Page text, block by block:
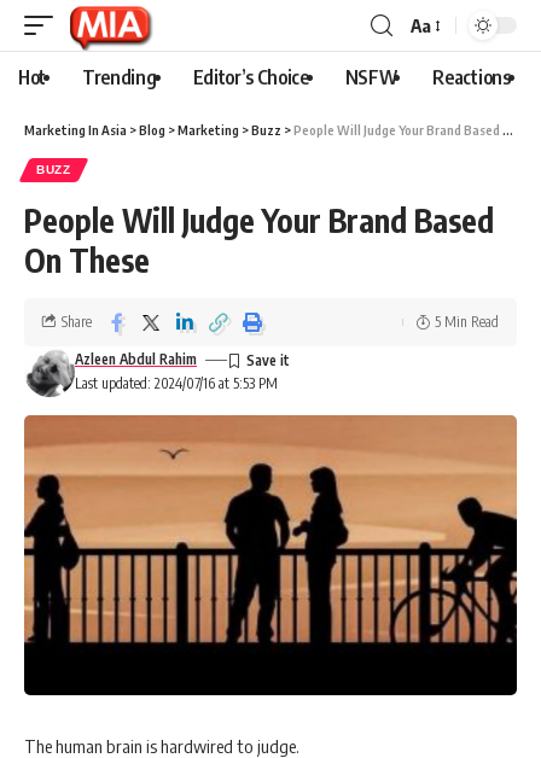
Aa
Hot Trending Editor’s Choice NSFW Reactions
Marketing In Asia >Blog >Marketing >Buzz >People Will Judge Your Brand Based On These
BUZZ
People Will Judge Your Brand Based
On These
Last updated: 2024/07/16 at 5:53 PM
Azleen Abdul Rahim
Share 5 Min Read
The human brain is hardwired to judge.